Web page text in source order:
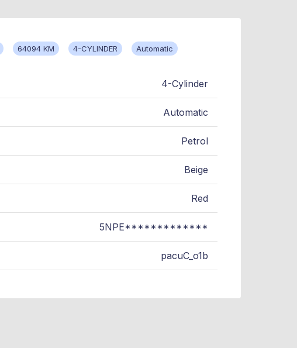
64094 KM 4-CYLINDER Automatic
4-Cylinder
Automatic
Petrol
Beige
Red
5NPE*************
pacuC_o1b